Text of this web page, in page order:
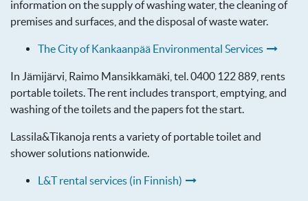
information on the supply of washing water, the cleaning of
premises and surfaces, and the disposal of waste water.
The City of Kankaanpää Environmental Services
In Jämijärvi, Raimo Mansikkamäki, tel. 0400 122 889, rents
portable toilets. The rent includes transport, emptying, and
washing of the toilets and the papers fot the start.
Lassila&Tikanoja rents a variety of portable toilet and
shower solutions nationwide.
L&T rental services (in Finnish)